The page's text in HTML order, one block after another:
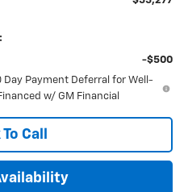
-$500
Day Payment Deferral for Well-
w/ GM Financial
Call